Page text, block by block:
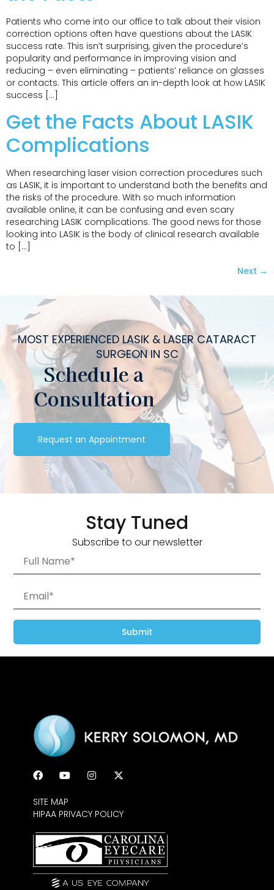
Patients who come into our office to talk about their vision
correction options often have questions about the LASIK
success rate. This isn’t surprising, given the procedure’s
popularity and performance in improving vision and
reducing – even eliminating – patients’ reliance on glasses
or contacts. This article offers an in-depth look at how LASIK
success […]
Get the Facts About LASIK
Complications
When researching laser vision correction procedures such
as LASIK, it is important to understand both the benefits and
the risks of the procedure. With so much information
available online, it can be confusing and even scary
researching LASIK complications. The good news for those
looking into LASIK is the body of clinical research available
to […]
Next →
MOST EXPERIENCED LASIK & LASER CATARACT
SURGEON IN SC
Schedule a
Consultation
Request an Appointment
Stay Tuned
Subscribe to our newsletter
Submit
SITE MAP
HIPAA PRIVACY POLICY